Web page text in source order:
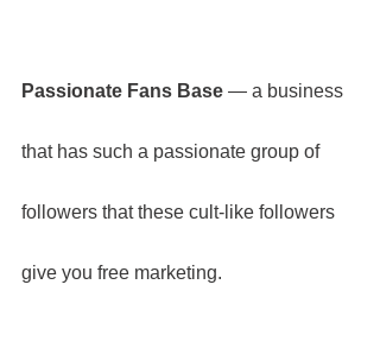
Passionate Fans Base — a business
that has such a passionate group of
followers that these cult-like followers
give you free marketing.